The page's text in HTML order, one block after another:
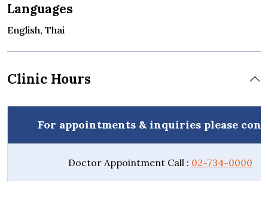
Languages
English, Thai
Clinic Hours
For appointments & inquiries please
Doctor Appointment Call : 02-734-0000